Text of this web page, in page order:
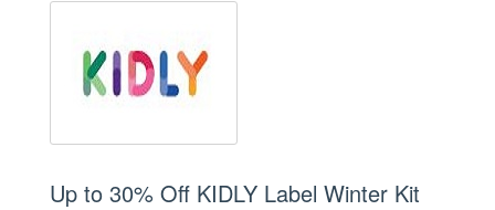
Up to 30% Off KIDLY Label Winter Kit